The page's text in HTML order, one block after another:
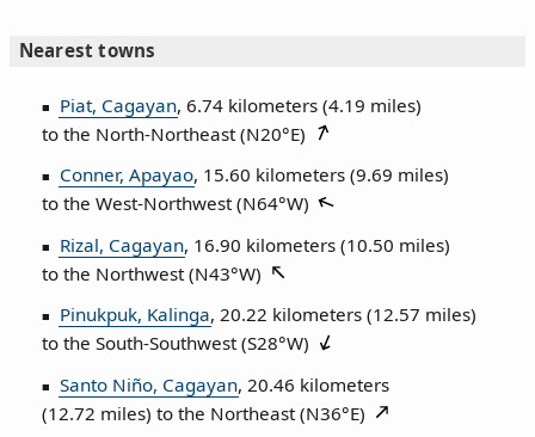
Nearest towns
Piat, Cagayan, 6.74 kilometers (4.19 miles)
to the North‑Northeast (N20°E)
Conner, Apayao, 15.60 kilometers (9.69 miles)
to the West‑Northwest (N64°W)
Rizal, Cagayan, 16.90 kilometers (10.50 miles)
to the Northwest (N43°W)
Pinukpuk, Kalinga, 20.22 kilometers (12.57 miles)
to the South‑Southwest (S28°W)
Santo Niño, Cagayan, 20.46 kilometers
(12.72 miles) to the Northeast (N36°E)